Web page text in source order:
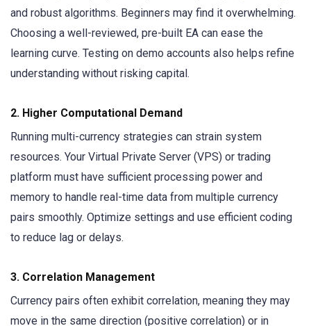
and robust algorithms. Beginners may find it overwhelming.
Choosing a well-reviewed, pre-built EA can ease the
learning curve. Testing on demo accounts also helps refine
understanding without risking capital.
2. Higher Computational Demand
Running multi-currency strategies can strain system
resources. Your Virtual Private Server (VPS) or trading
platform must have sufficient processing power and
memory to handle real-time data from multiple currency
pairs smoothly. Optimize settings and use efficient coding
to reduce lag or delays.
3. Correlation Management
Currency pairs often exhibit correlation, meaning they may
move in the same direction (positive correlation) or in